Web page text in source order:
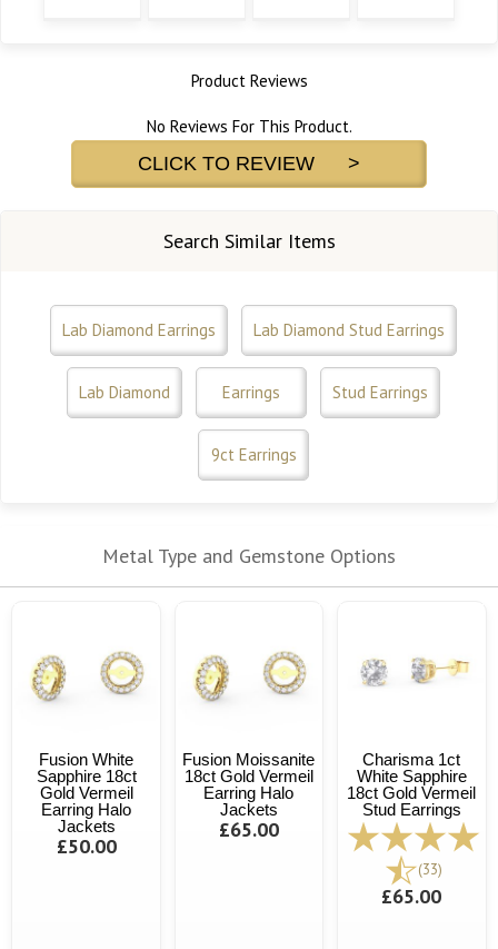
Product Reviews
No Reviews For This Product.
CLICK TO REVIEW >
Search Similar Items
Lab Diamond Earrings Lab Diamond Stud Earrings
Lab Diamond Earrings Stud Earrings
9ct Earrings
Metal Type and Gemstone Options
Fusion White
Sapphire 18ct
Gold Vermeil
Earring Halo
Jackets
£50.00
Fusion Moissanite
18ct Gold Vermeil
Earring Halo
Jackets
£65.00
Charisma 1ct
White Sapphire
18ct Gold Vermeil
Stud Earrings
(33)
£65.00